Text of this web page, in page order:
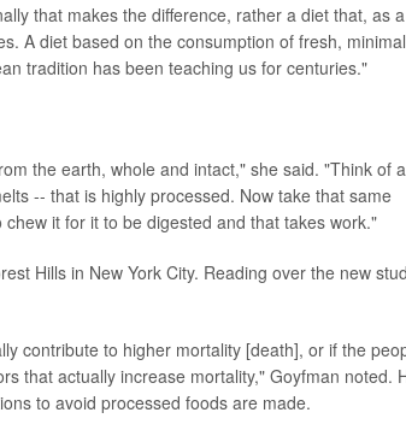
that makes the difference, rather a diet that, as a
A diet based on the consumption of fresh,
tradition has been teaching us for centuries."
the earth, whole and intact," she said. "Think of a
-- that is highly processed. Now take that same
it for it to be digested and that takes work."
Hills in New York City. Reading over the new
contribute to higher mortality [death], or if the
that actually increase mortality," Goyfman noted.
to avoid processed foods are made.